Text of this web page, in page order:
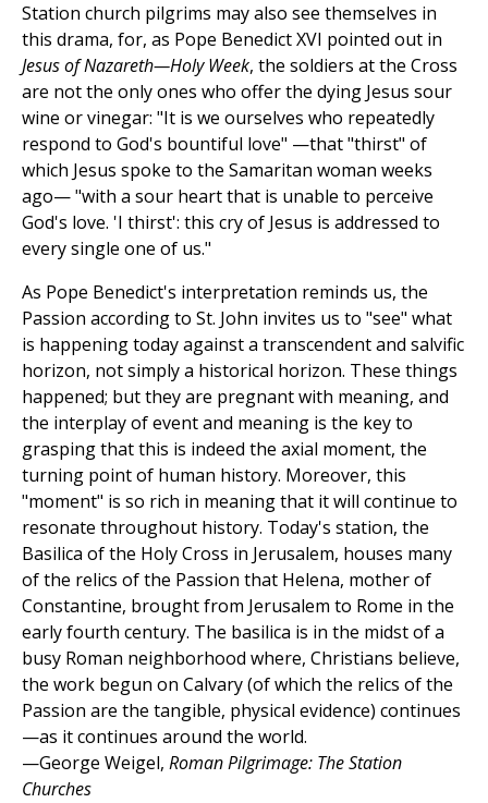
Station church pilgrims may also see themselves in
this drama, for, as Pope Benedict XVI pointed out in
Jesus of Nazareth—Holy Week, the soldiers at the Cross
are not the only ones who offer the dying Jesus sour
wine or vinegar: "It is we ourselves who repeatedly
respond to God's bountiful love" —that "thirst" of
which Jesus spoke to the Samaritan woman weeks
ago— "with a sour heart that is unable to perceive
God's love. 'I thirst': this cry of Jesus is addressed to
every single one of us."
As Pope Benedict's interpretation reminds us, the
Passion according to St. John invites us to "see" what
is happening today against a transcendent and salvific
horizon, not simply a historical horizon. These things
happened; but they are pregnant with meaning, and
the interplay of event and meaning is the key to
grasping that this is indeed the axial moment, the
turning point of human history. Moreover, this
"moment" is so rich in meaning that it will continue to
resonate throughout history. Today's station, the
Basilica of the Holy Cross in Jerusalem, houses many
of the relics of the Passion that Helena, mother of
Constantine, brought from Jerusalem to Rome in the
early fourth century. The basilica is in the midst of a
busy Roman neighborhood where, Christians believe,
the work begun on Calvary (of which the relics of the
Passion are the tangible, physical evidence) continues
—as it continues around the world.
—George Weigel, Roman Pilgrimage: The Station
Churches